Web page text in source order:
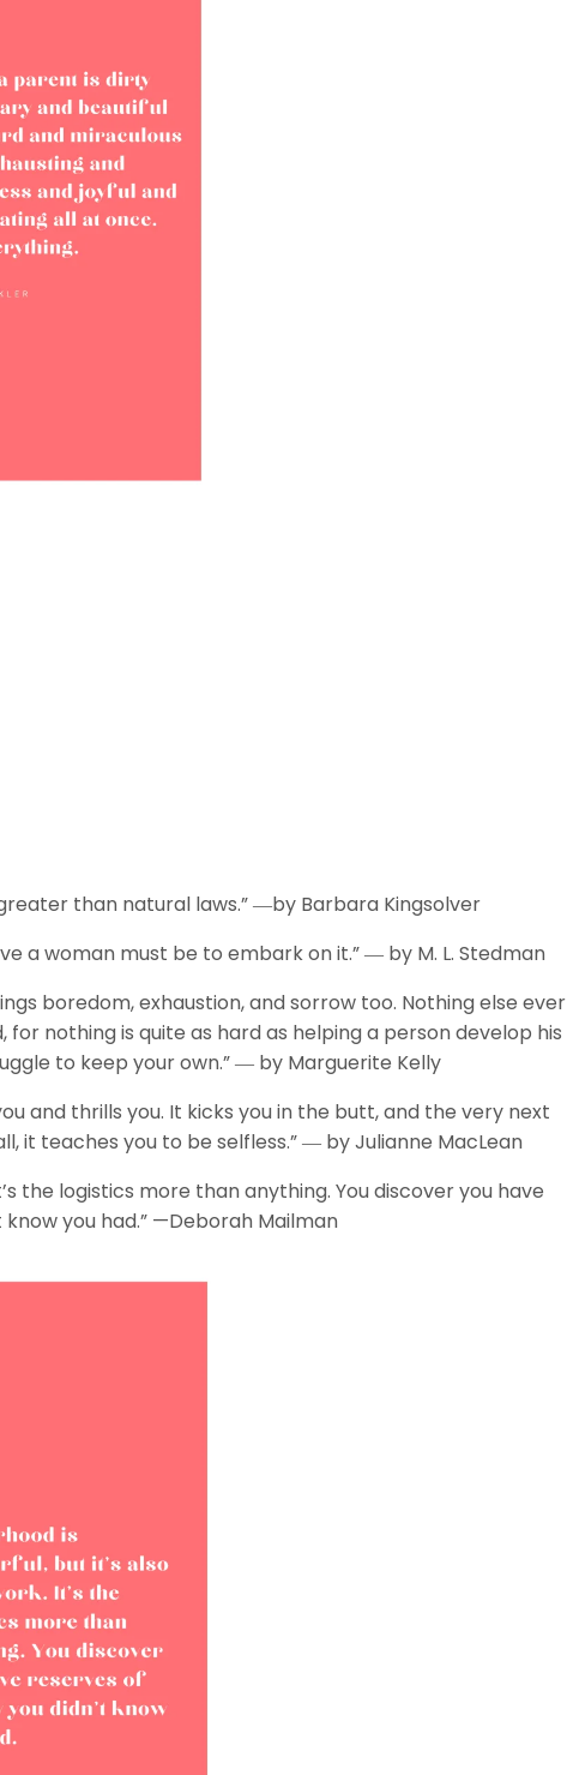
than natural laws.” ―by Barbara Kingsolver
a woman must be to embark on it.” ― by M. L. Stedman
boredom, exhaustion, and sorrow too. Nothing else ever
nothing is quite as hard as helping a person develop his
to keep your own.” ― by Marguerite Kelly
and thrills you. It kicks you in the butt, and the very next
it teaches you to be selfless.” ― by Julianne MacLean
the logistics more than anything. You discover you have
you had.” —Deborah Mailman